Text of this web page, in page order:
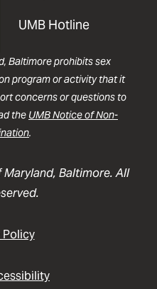
UMB Hotline
Baltimore prohibits sex
program or activity that it
concerns or questions to
the UMB Notice of Non-
.
Baltimore. All
Policy